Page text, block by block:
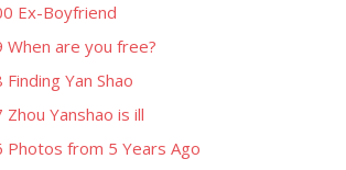
Ex-Boyfriend
When are you free?
Yan Shao
Yanshao is ill
Photos from 5 Years Ago